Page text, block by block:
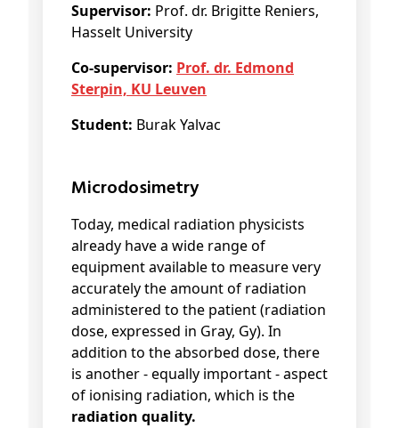
Supervisor: Prof. dr. Brigitte Reniers,
Hasselt University
Co-supervisor: Prof. dr. Edmond
Sterpin, KU Leuven
Student: Burak Yalvac
Microdosimetry
Today, medical radiation physicists
already have a wide range of
equipment available to measure very
accurately the amount of radiation
administered to the patient (radiation
dose, expressed in Gray, Gy). In
addition to the absorbed dose, there
is another - equally important - aspect
of ionising radiation, which is the
radiation quality.